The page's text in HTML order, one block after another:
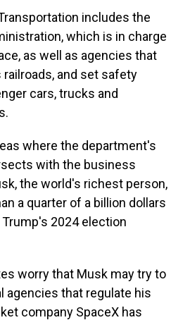
includes the
which is in charge
as well as agencies that
and set safety
cars, trucks and
where the department's
with the business
the world's richest person,
a quarter of a billion dollars
2024 election
worry that Musk may try to
agencies that regulate his
company SpaceX has